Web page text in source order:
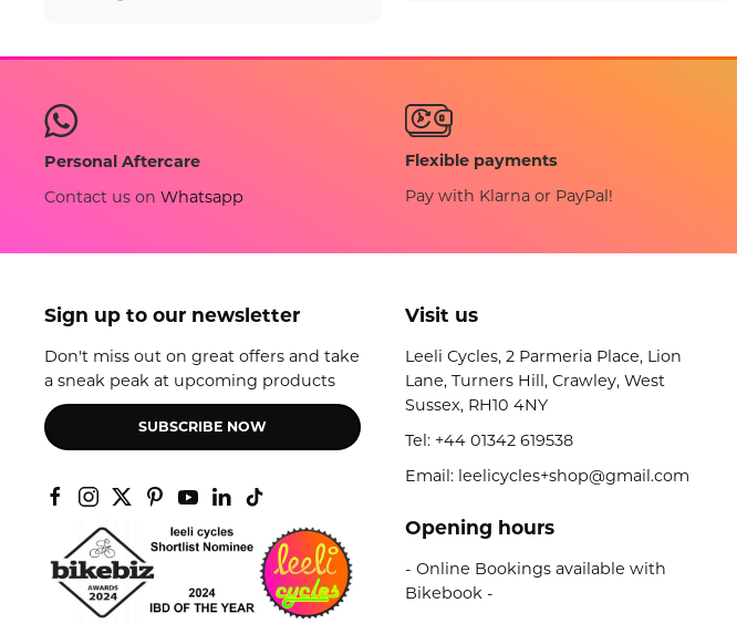
Personal Aftercare
Contact us on Whatsapp
Flexible payments
Pay with Klarna or PayPal!
Sign up to our newsletter
Don't miss out on great offers and take
a sneak peak at upcoming products
SUBSCRIBE NOW
Visit us
Leeli Cycles, 2 Parmeria Place, Lion
Lane, Turners Hill, Crawley, West
Sussex, RH10 4NY
Tel: +44 01342 619538
Email: leelicycles+shop@gmail.com
Opening hours
- Online Bookings available with
Bikebook -